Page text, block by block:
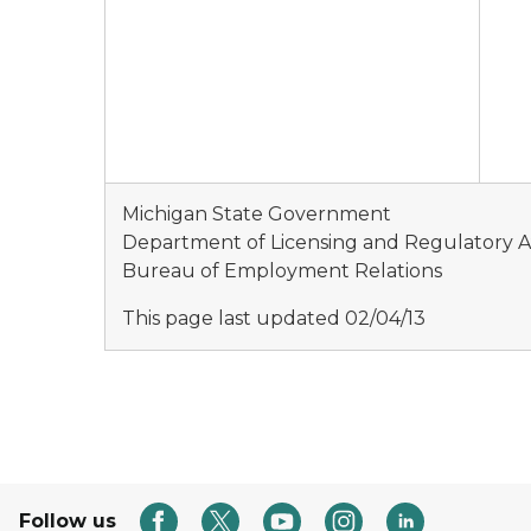
Michigan State Government
Department of Licensing and Regulatory
Bureau of Employment Relations
This page last updated 02/04/13
Follow us